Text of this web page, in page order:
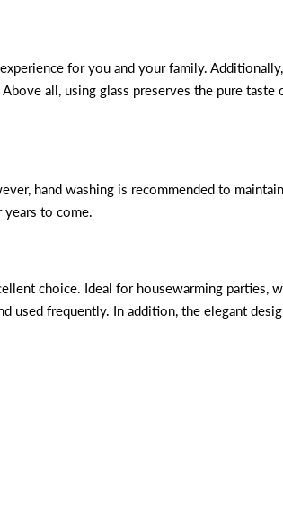
for you and your family.
all, using glass preserves the pure
hand washing is recommended to
years to come.
choice. Ideal for housewarming parties,
frequently. In addition, the elegant